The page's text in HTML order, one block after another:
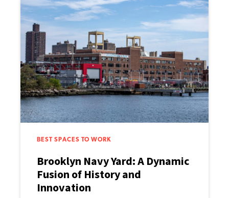
BEST SPACES TO WORK
Brooklyn Navy Yard: A Dynamic
Fusion of History and
Innovation